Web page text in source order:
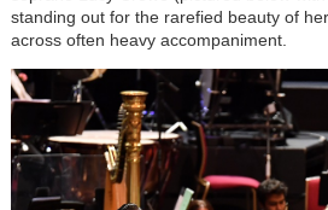
standing out for the rarefied beauty of
across often heavy accompaniment.